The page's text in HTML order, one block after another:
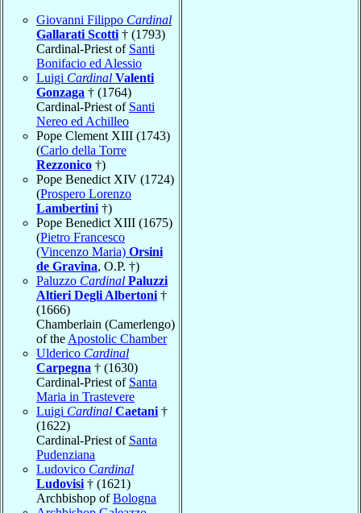
Giovanni Filippo Cardinal
Gallarati Scotti † (1793)
Cardinal-Priest of Santi
Bonifacio ed Alessio
Luigi Cardinal Valenti
Gonzaga † (1764)
Cardinal-Priest of Santi
Nereo ed Achilleo
Pope Clement XIII (1743)
(Carlo della Torre
Rezzonico †)
Pope Benedict XIV (1724)
(Prospero Lorenzo
Lambertini †)
Pope Benedict XIII (1675)
(Pietro Francesco
(Vincenzo Maria) Orsini
de Gravina, O.P. †)
Paluzzo Cardinal Paluzzi
Altieri Degli Albertoni †
(1666)
Chamberlain (Camerlengo)
of the Apostolic Chamber
Ulderico Cardinal
Carpegna † (1630)
Cardinal-Priest of Santa
Maria in Trastevere
Luigi Cardinal Caetani †
(1622)
Cardinal-Priest of Santa
Pudenziana
Ludovico Cardinal
Ludovisi † (1621)
Archbishop ofBologna